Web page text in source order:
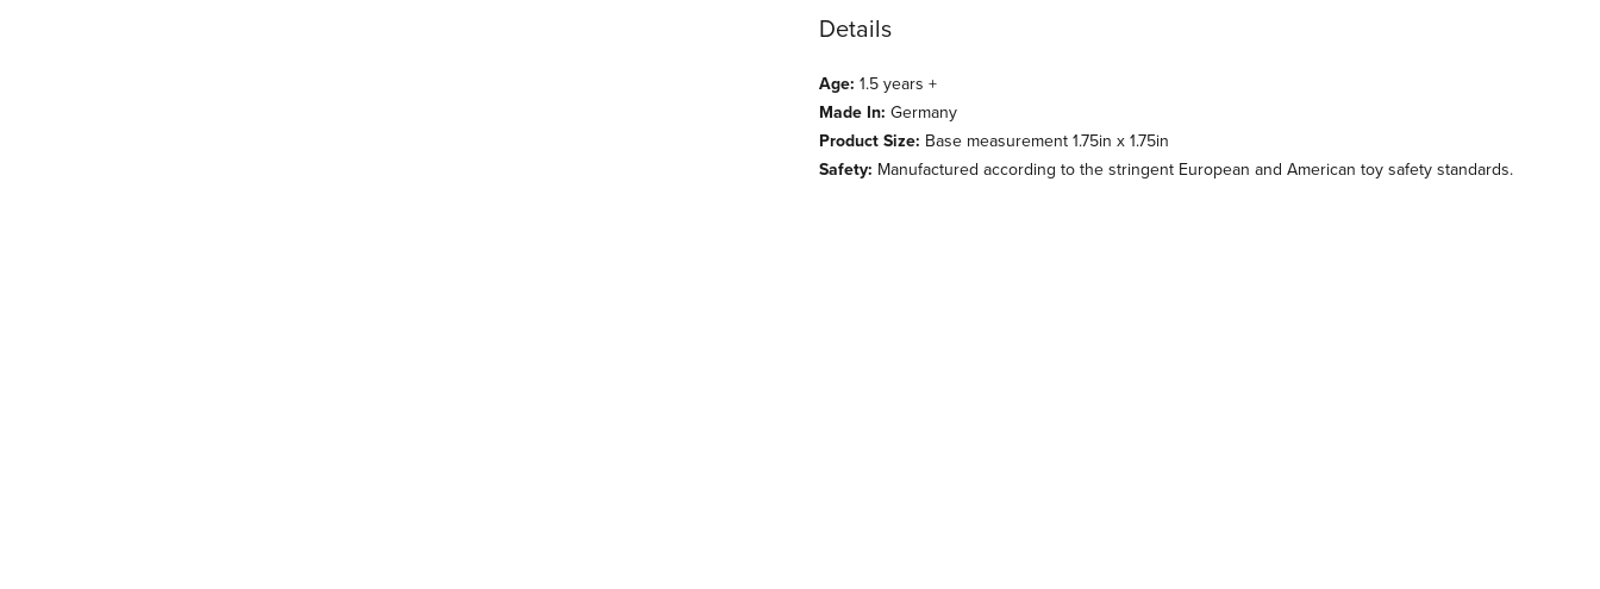
Details
Age: 1.5 years +
Made In: Germany
Product Size: Base measurement 1.75in x 1.75in
Safety: Manufactured according to the stringent European and American toy safety standards.